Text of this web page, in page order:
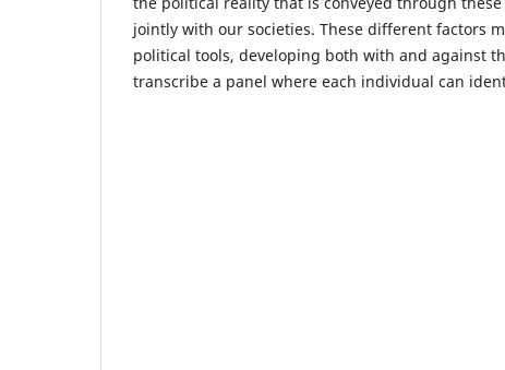
jointly with our societies. These different factors
political tools, developing both with and against
transcribe a panel where each individual can